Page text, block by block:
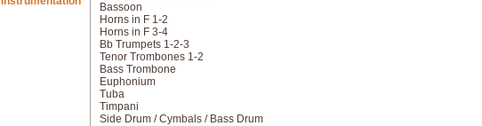
Bassoon
Horns in F 1-2
Horns in F 3-4
Bb Trumpets 1-2-3
Tenor Trombones 1-2
Bass Trombone
Euphonium
Tuba
Timpani
Side Drum / Cymbals / Bass Drum